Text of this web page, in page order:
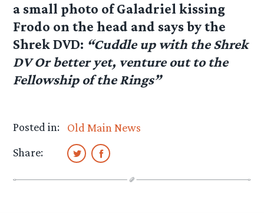
a small photo of Galadriel kissing
Frodo on the head and says by the
Shrek DVD: “Cuddle up with the Shrek
DV Or better yet, venture out to the
Fellowship of the Rings”
Posted in:
Old Main News
Share: